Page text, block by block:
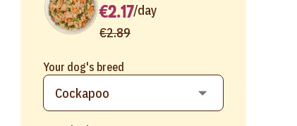
Your dog's breed
€2.17/day
€2.89